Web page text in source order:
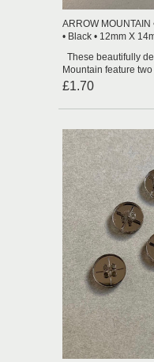
ARROW MOUNTAIN
• Black • 12mm X
These beautifully
Mountain feature two
£1.70